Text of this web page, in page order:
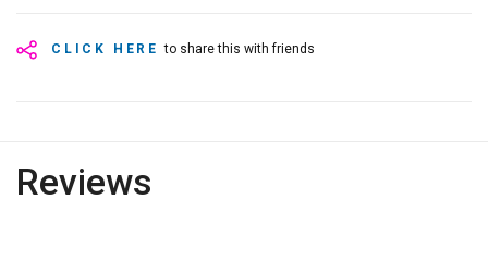
CLICK HERE to share this with friends
Reviews